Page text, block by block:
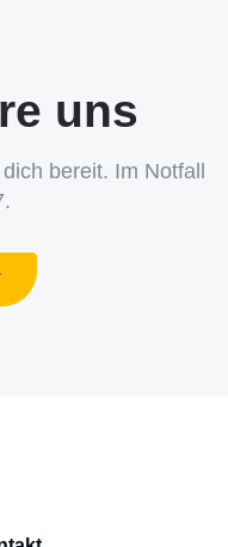
uns
bereit. Im Notfall